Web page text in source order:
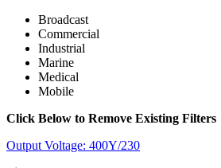
Broadcast
Commercial
Industrial
Marine
Medical
Mobile
Click Below to Remove Existing Filters
Output Voltage: 400Y/230